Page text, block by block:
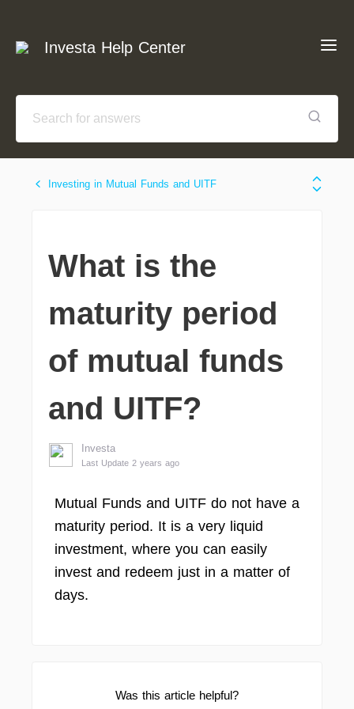
Investa Help Center
Investing in Mutual Funds and UITF
What is the
maturity period
of mutual funds
and UITF?
Investa
Last Update 2 years ago
Mutual Funds and UITF do not have a
maturity period. It is a very liquid
investment, where you can easily
invest and redeem just in a matter of
days.
Was this article helpful?